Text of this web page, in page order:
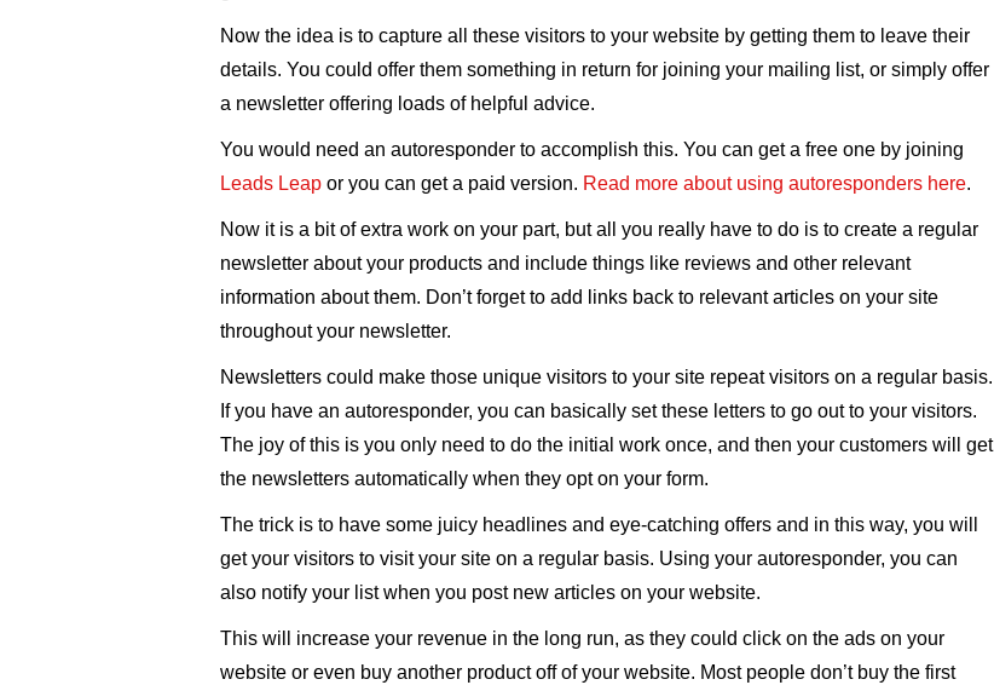
Now the idea is to capture all these visitors to your website by getting them to leave their
details. You could offer them something in return for joining your mailing list, or simply offer
a newsletter offering loads of helpful advice.
You would need an autoresponder to accomplish this. You can get a free one by joining
Leads Leap or you can get a paid version. Read more about using autoresponders here.
Now it is a bit of extra work on your part, but all you really have to do is to create a regular
newsletter about your products and include things like reviews and other relevant
information about them. Don’t forget to add links back to relevant articles on your site
throughout your newsletter.
Newsletters could make those unique visitors to your site repeat visitors on a regular basis.
If you have an autoresponder, you can basically set these letters to go out to your visitors.
The joy of this is you only need to do the initial work once, and then your customers will get
the newsletters automatically when they opt on your form.
The trick is to have some juicy headlines and eye-catching offers and in this way, you will
get your visitors to visit your site on a regular basis. Using your autoresponder, you can
also notify your list when you post new articles on your website.
This will increase your revenue in the long run, as they could click on the ads on your
website or even buy another product off of your website. Most people don’t buy the first